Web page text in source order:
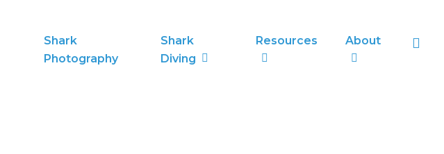
Shark
Photography
Shark
Diving
Resources About